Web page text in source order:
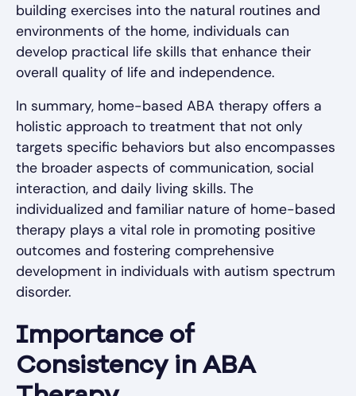
building exercises into the natural routines and
environments of the home, individuals can
develop practical life skills that enhance their
overall quality of life and independence.
In summary, home-based ABA therapy offers a
holistic approach to treatment that not only
targets specific behaviors but also encompasses
the broader aspects of communication, social
interaction, and daily living skills. The
individualized and familiar nature of home-based
therapy plays a vital role in promoting positive
outcomes and fostering comprehensive
development in individuals with autism spectrum
disorder.
Importance of
Consistency in ABA